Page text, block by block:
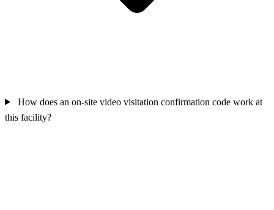
How does an on-site video visitation confirmation code work at
this facility?